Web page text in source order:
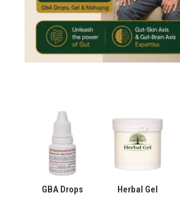
GBA Drops Herbal Gel